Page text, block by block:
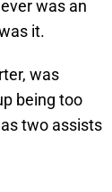
was an
it.
was
being too
two assists